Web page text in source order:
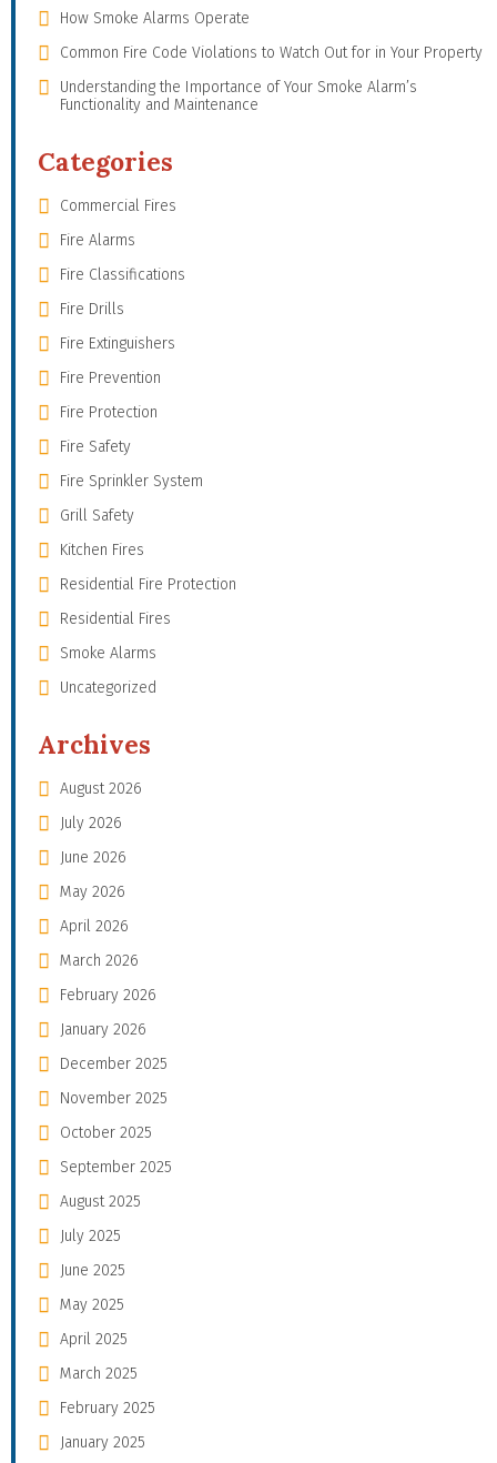
How Smoke Alarms Operate
Common Fire Code Violations to Watch Out for in Your Property
Understanding the Importance of Your Smoke Alarm’s
Functionality and Maintenance
Categories
Commercial Fires
Fire Alarms
Fire Classifications
Fire Drills
Fire Extinguishers
Fire Prevention
Fire Protection
Fire Safety
Fire Sprinkler System
Grill Safety
Kitchen Fires
Residential Fire Protection
Residential Fires
Smoke Alarms
Uncategorized
Archives
August 2026
July 2026
June 2026
May 2026
April 2026
March 2026
February 2026
January 2026
December 2025
November 2025
October 2025
September 2025
August 2025
July 2025
June 2025
May 2025
April 2025
March 2025
February 2025
January 2025